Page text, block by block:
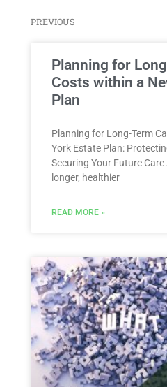
PREVIOUS
Planning for
Costs within a
Plan
Planning for Long-Term
York Estate Plan:
Securing Your Future
longer, healthier
READ MORE »